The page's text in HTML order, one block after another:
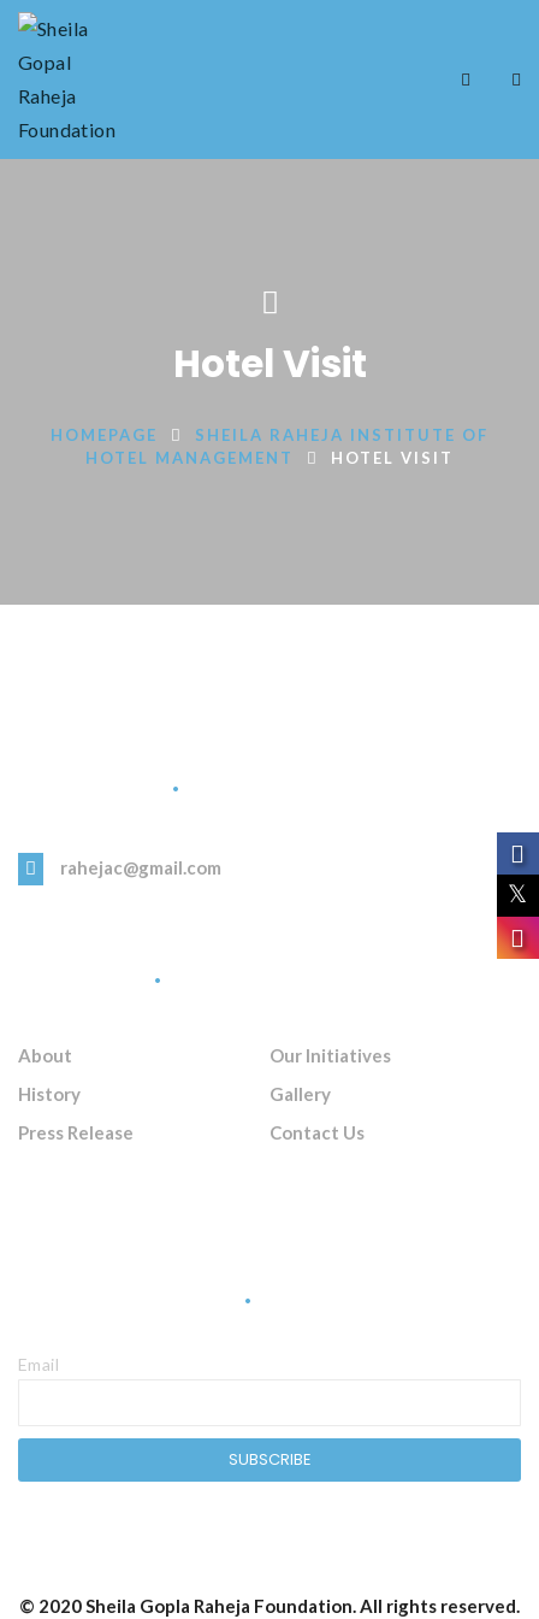
Hotel Visit
HOMEPAGE
SHEILA RAHEJA INSTITUTE OF
HOTEL MANAGEMENT
HOTEL VISIT
rahejac@gmail.com
About
History
Press Release
Our Initiatives
Gallery
Contact Us
Email
© 2020 Sheila Gopla Raheja Foundation. All rights reserved.